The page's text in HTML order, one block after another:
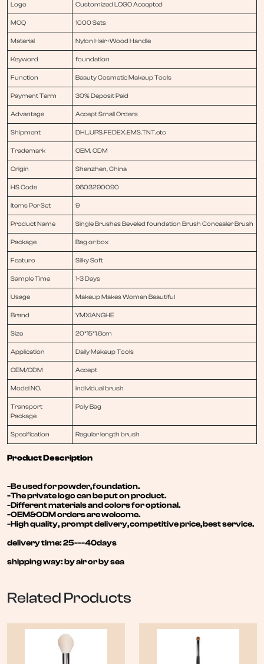
Logo Customized LOGO Accepted
MOQ 1000 Sets
Material Nylon Hair+Wood Handle
Keyword foundation
Function Beauty Cosmetic Makeup Tools
Payment Term 30% Deposit Paid
Advantage Accept Small Orders
Shipment DHL.UPS.FEDEX.EMS.TNT.etc
Trademark OEM, ODM
Origin Shenzhen, China
HS Code 9603290090
Items Per Set 9
Product Name Single Brushes Beveled foundation Brush Concealer Brush
Package Bag or box
Feature Silky Soft
Sample Time 1-3 Days
Usage Makeup Makes Women Beautiful
Brand YMXIANGHE
Size 20*15*1.6cm
Application Daily Makeup Tools
OEM/ODM Accept
Model NO. individual brush
Transport
Package
Poly Bag
Specification Regular length brush
Product Description
-Be used for powder,foundation.
-The private logo can be put on product.
-Different materials and colors for optional.
-OEM&ODM orders are welcome.
-High quality, prompt delivery,competitive price,best service.
delivery time: 25---40days
shipping way: by air or by sea
Related Products